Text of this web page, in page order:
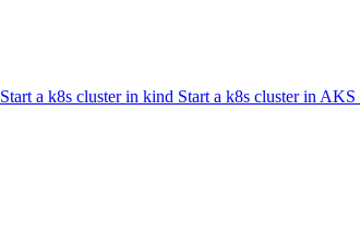
Start a k8s cluster in kind Start a k8s cluster in AKS